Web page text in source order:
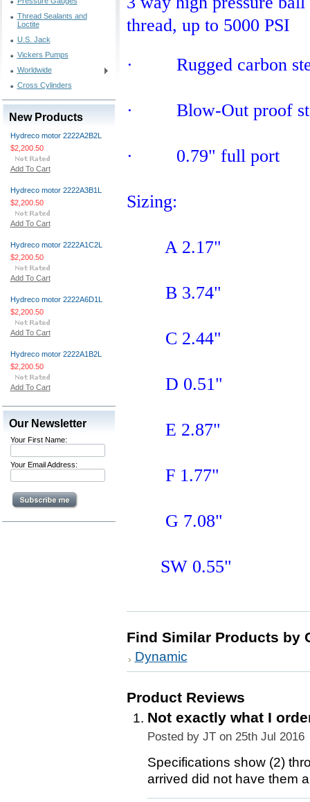
Thread Sealants and
Loctite
U.S. Jack
Vickers Pumps
Worldwide
Cross Cylinders
New Products
Hydreco motor 2222A2B2L
$2,200.50
Add To Cart
Hydreco motor 2222A3B1L
$2,200.50
Add To Cart
Hydreco motor 2222A1C2L
$2,200.50
Add To Cart
Hydreco motor 2222A6D1L
$2,200.50
Add To Cart
Hydreco motor 2222A1B2L
$2,200.50
Add To Cart
Our Newsletter
Your First Name:
Your Email Address:
thread, up to 5000 PSI
· Rugged carbon
· Blow-Out proof
· 0.79" full port
Sizing:
A 2.17"
B 3.74"
C 2.44"
D 0.51"
E 2.87"
F 1.77"
G 7.08"
SW 0.55"
Find Similar Products by
Dynamic
Product Reviews
Not exactly what I
Posted by JTon 25th Jul 2016
Specifications show (2)
arrived did not have them